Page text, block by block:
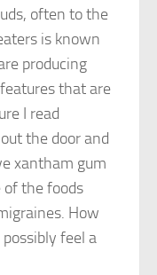
often to the
is known
producing
that are
I read
the door and
xantham gum
of the foods
How
feel a